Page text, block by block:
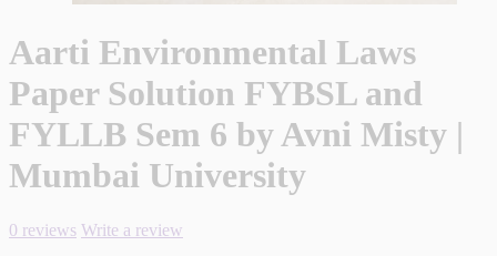
Aarti Environmental Laws
Paper Solution FYBSL and
FYLLB Sem 6 by Avni Misty |
Mumbai University
0 reviews Write a review